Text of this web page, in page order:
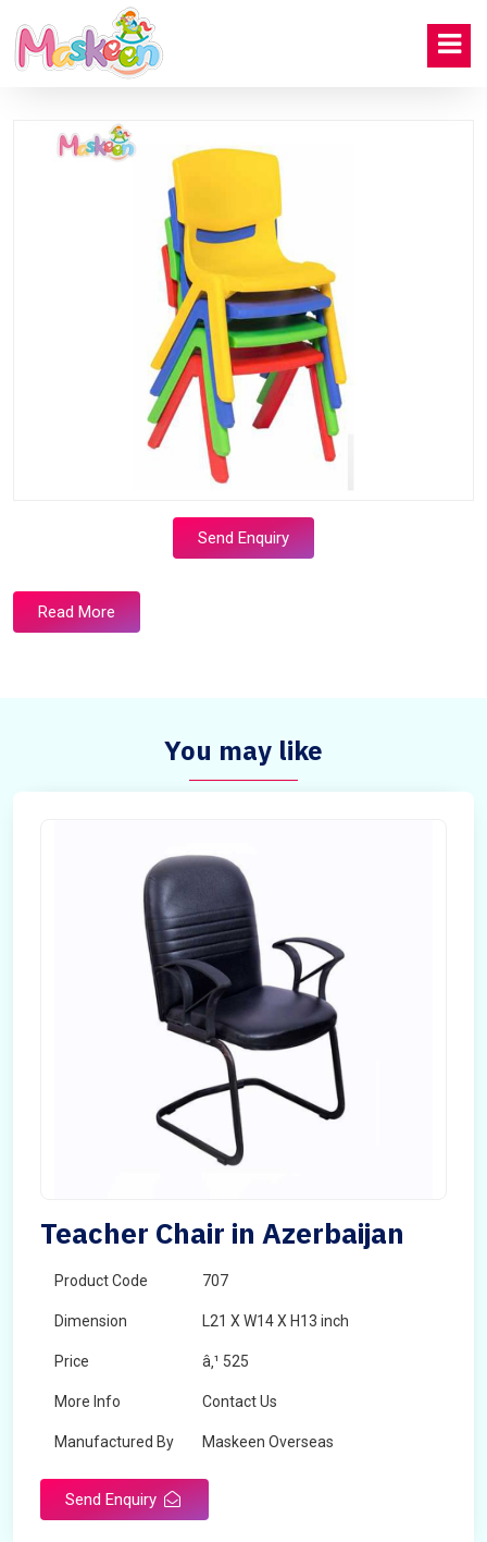
Send Enquiry
Read More
You may like
Teacher Chair in Azerbaijan
Product Code 707
Dimension L21 X W14 X H13 inch
Price â‚¹ 525
More Info Contact Us
Manufactured By Maskeen Overseas
Send Enquiry